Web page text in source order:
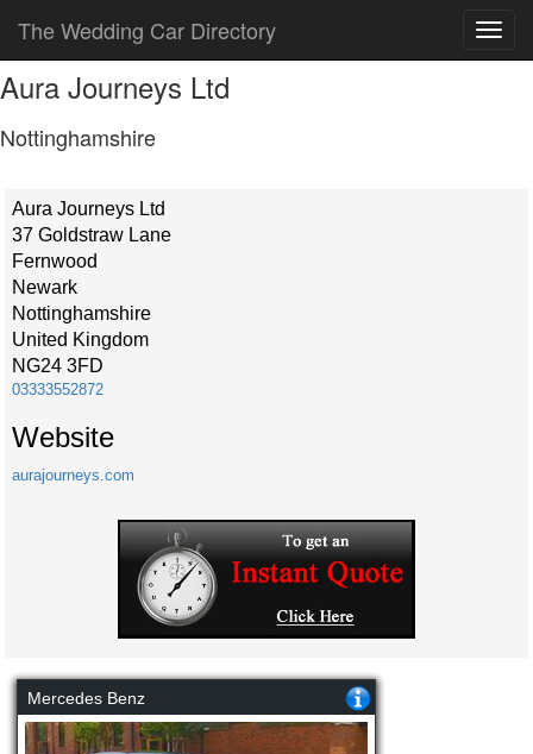
The Wedding Car Directory
Aura Journeys Ltd
Nottinghamshire
Aura Journeys Ltd
37 Goldstraw Lane
Fernwood
Newark
Nottinghamshire
United Kingdom
NG24 3FD
03333552872
Website
aurajourneys.com
Mercedes Benz